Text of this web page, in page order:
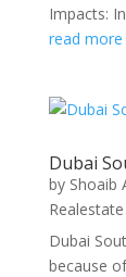
Impacts:
read more
Dubai
by Shoaib
Realestate
Dubai
because